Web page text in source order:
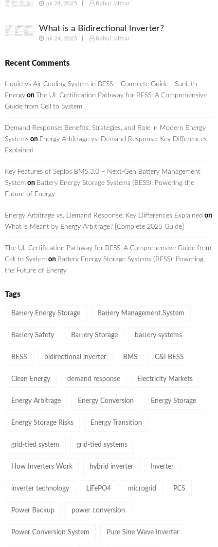
What’s the Difference?
Jul 24, 2025 Rahul Jalthar
What is a Bidirectional Inverter?
Jul 24, 2025 Rahul Jalthar
Recent Comments
Liquid vs Air Cooling System in BESS – Complete Guide - SunLith
Energy on
The UL Certification Pathway for BESS: A Comprehensive
Guide from Cell to System
Demand Response: Benefits, Strategies, and Role in Modern Energy
Systems on Energy Arbitrage vs. Demand Response: Key Differences
Explained
Key Features of Seplos BMS 3.0 – Next-Gen Battery Management
System on Battery Energy Storage Systems (BESS): Powering the
Future of Energy
Energy Arbitrage vs. Demand Response: Key Differences Explained on
What is Meant by Energy Arbitrage? [Complete 2025 Guide]
The UL Certification Pathway for BESS: A Comprehensive Guide from
Cell to System on Battery Energy Storage Systems (BESS): Powering
the Future of Energy
Tags
Battery Energy Storage Battery Management System
Battery Safety Battery Storage battery systems
BESS bidirectional inverter BMS C&I BESS
Clean Energy demand response Electricity Markets
Energy Arbitrage Energy Conversion Energy Storage
Energy Storage Risks Energy Transition
grid-tied system grid-tied systems
How Inverters Work hybrid inverter Inverter
inverter technology LiFePO4 microgrid PCS
Power Backup power conversion
Power Conversion System Pure Sine Wave Inverter